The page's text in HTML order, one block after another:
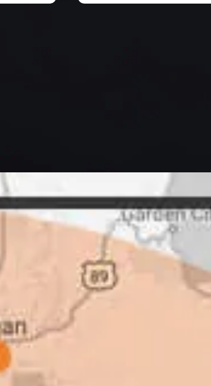
completely. They are honest and fair.
quotes that are substantially
theirs, do some research to find out
a lot of shortcuts that vendors can
money off, but for an asset that is
need someone to be honest with you!
Property Manager